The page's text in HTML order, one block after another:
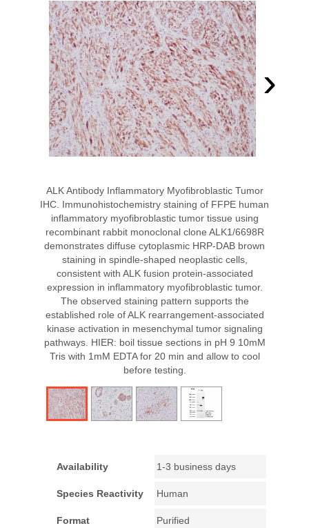
›
ALK Antibody Inflammatory Myofibroblastic Tumor
IHC. Immunohistochemistry staining of FFPE human
inflammatory myofibroblastic tumor tissue using
recombinant rabbit monoclonal clone ALK1/6698R
demonstrates diffuse cytoplasmic HRP-DAB brown
staining in spindle-shaped neoplastic cells,
consistent with ALK fusion protein-associated
expression in inflammatory myofibroblastic tumor.
The observed staining pattern supports the
established role of ALK rearrangement-associated
kinase activation in mesenchymal tumor signaling
pathways. HIER: boil tissue sections in pH 9 10mM
Tris with 1mM EDTA for 20 min and allow to cool
before testing.
Availability 1-3 business days
Species Reactivity Human
Format Purified